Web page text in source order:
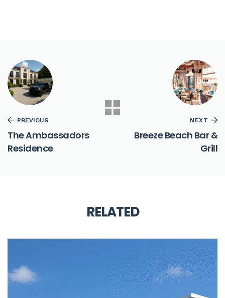
PREVIOUS
The Ambassadors
Residence
NEXT
Breeze Beach Bar &
Grill
RELATED